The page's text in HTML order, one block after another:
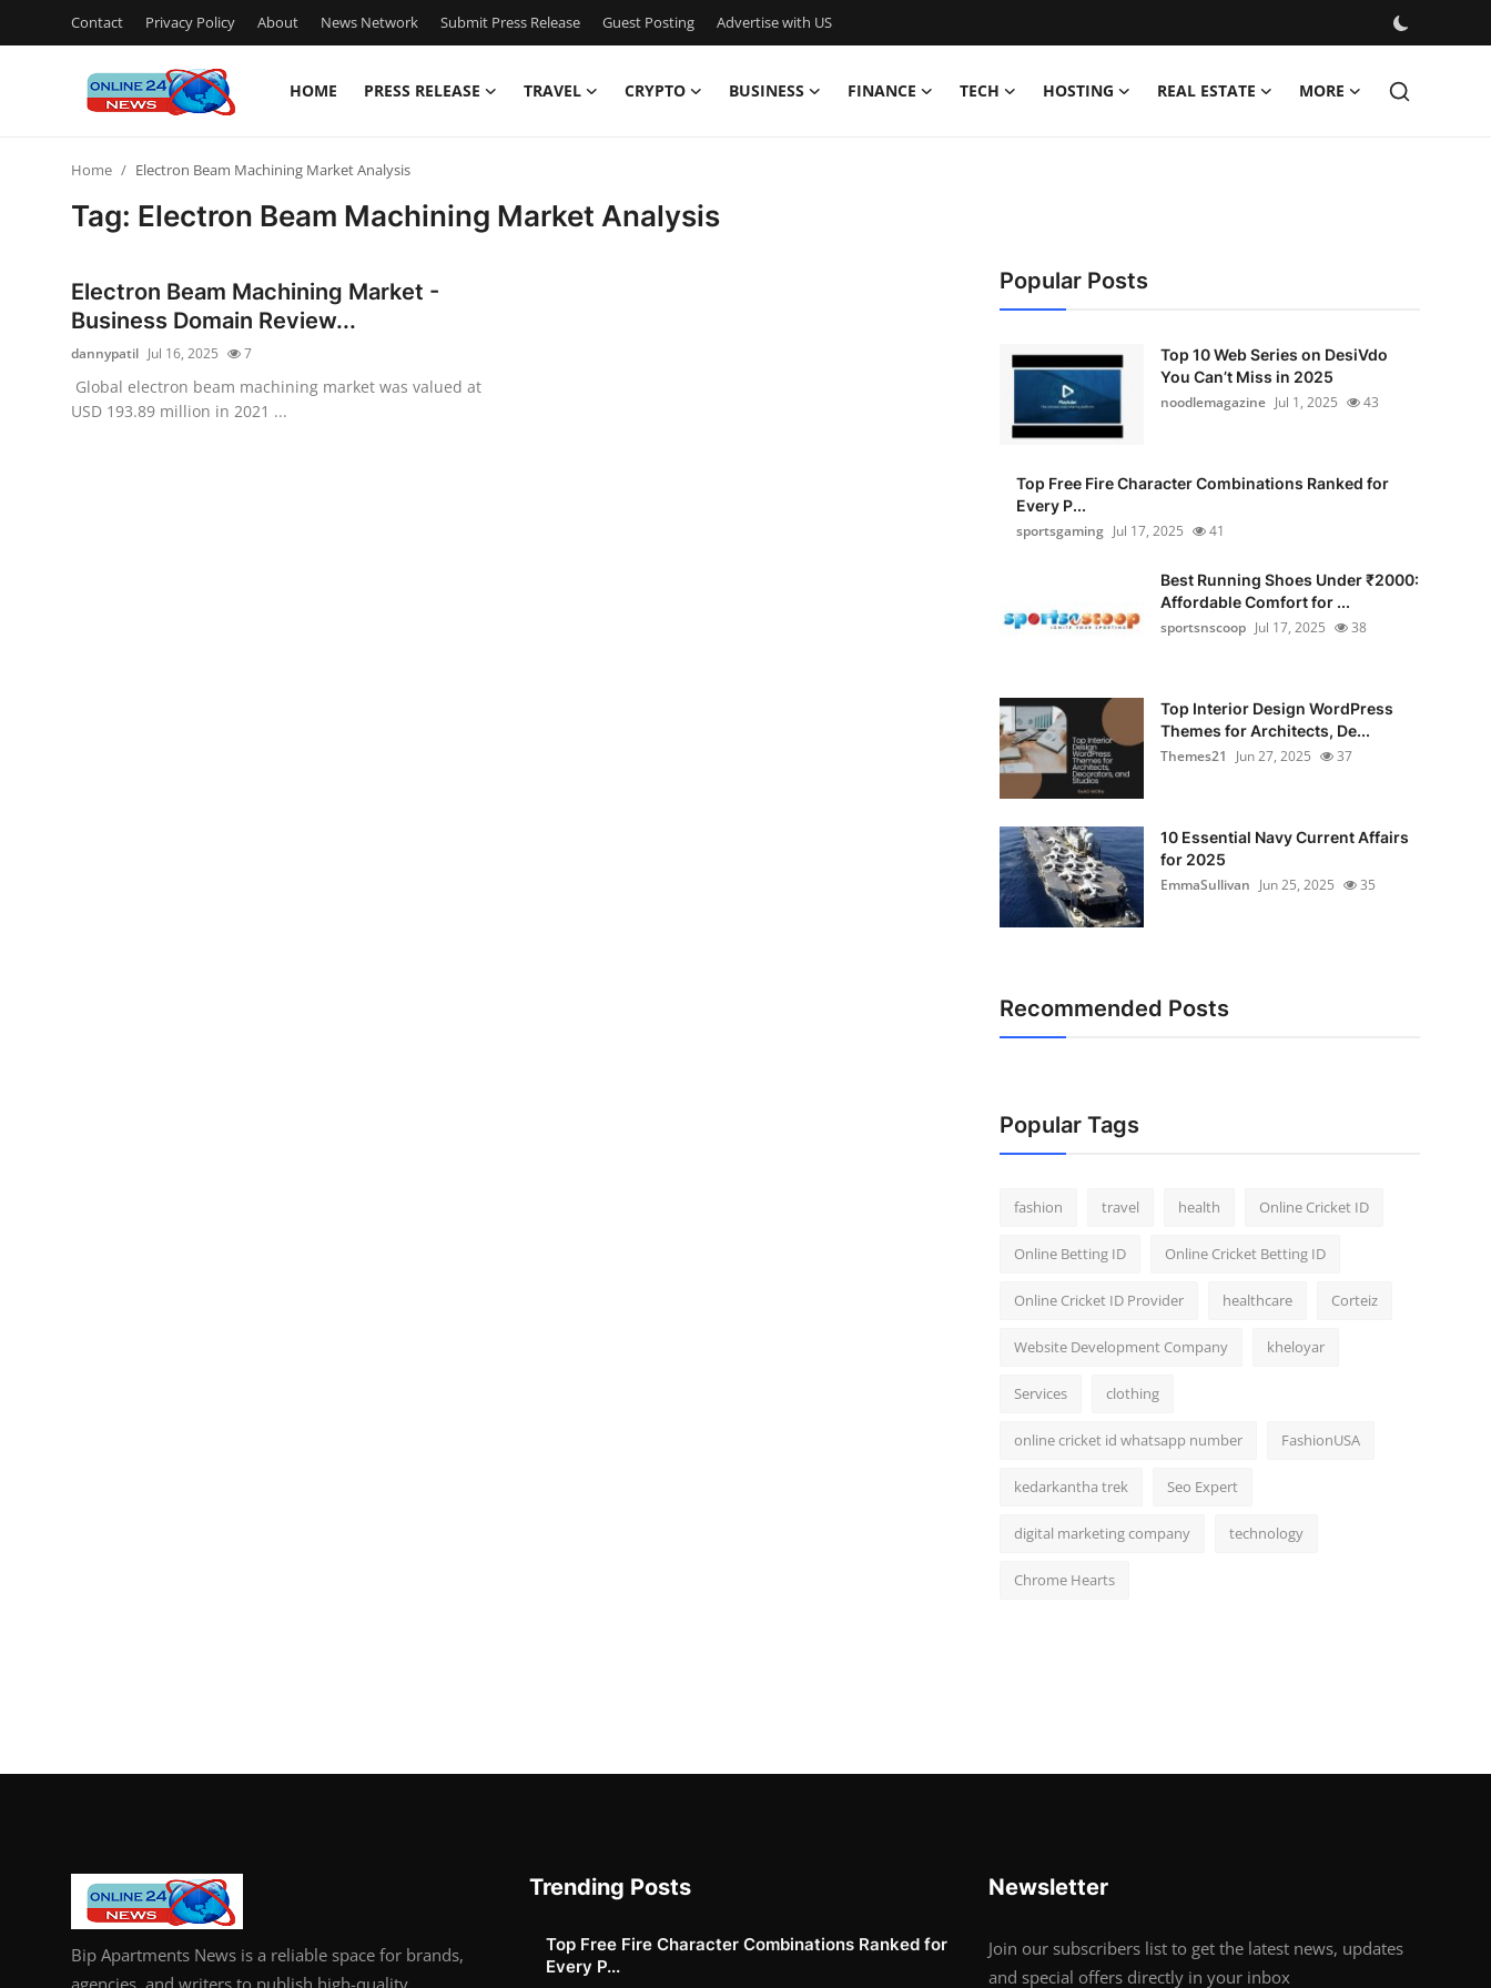
Contact Privacy Policy About News Network Submit Press Release Guest Posting Advertise with US
HOME PRESS RELEASE TRAVEL CRYPTO BUSINESS FINANCE TECH HOSTING REAL ESTATE MORE
Privacy Policy
Home Electron Beam Machining Market Analysis
Tag: Electron Beam Machining Market Analysis
Electron Beam Machining Market -
Business Domain Review...
dannypatil Jul 16, 2025 7
Global electron beam machining market was valued at
USD 193.89 million in 2021 ...
Popular Posts
Top 10 Web Series on DesiVdo
You Can’t Miss in 2025
noodlemagazine Jul 1, 2025 43
Top Free Fire Character Combinations Ranked for
Every P...
sportsgaming Jul 17, 2025 41
Best Running Shoes Under ₹2000:
Affordable Comfort for ...
sportsnscoop Jul 17, 2025 38
Top Interior Design WordPress
Themes for Architects, De...
Themes21
Jun 27, 2025 37
10 Essential Navy Current Affairs
for 2025
EmmaSullivan Jun 25, 2025 35
Recommended Posts
Popular Tags
fashion travel health Online Cricket ID
Online Betting ID Online Cricket Betting ID
Online Cricket ID Provider healthcare Corteiz
Website Development Company kheloyar
Services clothing
online cricket id whatsapp number FashionUSA
kedarkantha trek Seo Expert
digital marketing company technology
Chrome Hearts
Bip Apartments News is a reliable space for brands,
agencies, and writers to publish high-quality,
Trending Posts
Top Free Fire Character Combinations Ranked for
Every P...
Newsletter
Join our subscribers list to get the latest news, updates
and special offers directly in your inbox